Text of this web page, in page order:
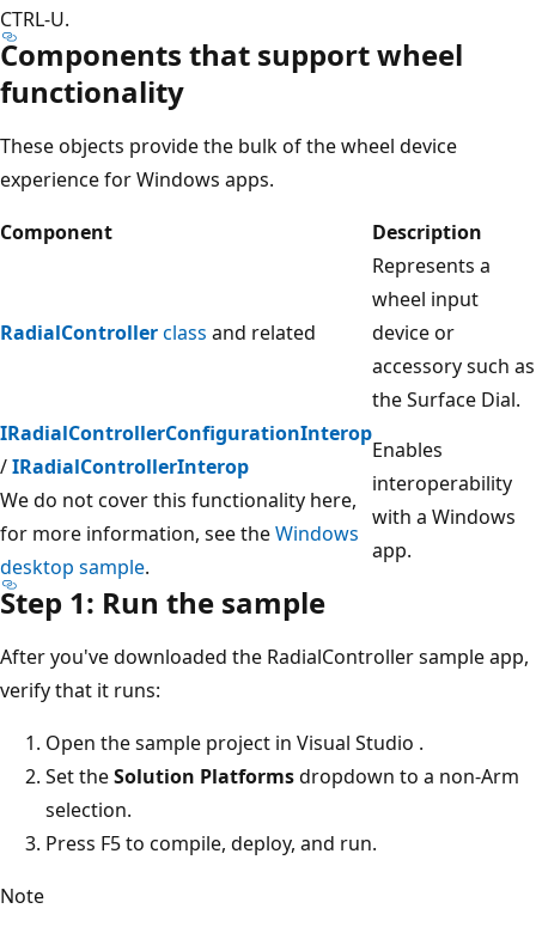
CTRL-U.
Components that support wheel
functionality
These objects provide the bulk of the wheel device
experience for Windows apps.
Component
Description
RadialControllerclass and related
Represents a
wheel input
device or
accessory such as
the Surface Dial.
IRadialControllerConfigurationInterop
/IRadialControllerInterop
We do not cover this functionality here,
for more information, see theWindows
desktop sample.
Enables
interoperability
with a Windows
app.
Step 1: Run the sample
After you've downloaded the RadialController sample app,
verify that it runs:
Open the sample project in Visual Studio .
Set theSolution Platformsdropdown to a non-Arm
selection.
Press F5 to compile, deploy, and run.
Note